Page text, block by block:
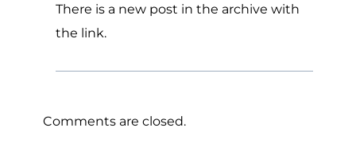
There is a new post in the archive with
the link.
Comments are closed.